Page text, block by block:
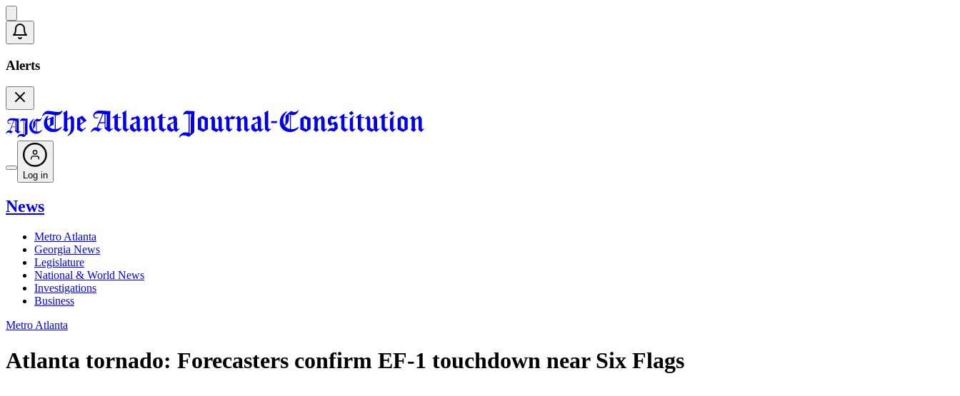
Alerts
Log in
News
Metro Atlanta
Georgia News
Legislature
National & World News
Investigations
Business
Metro Atlanta
Atlanta tornado: Forecasters confirm EF-1 touchdown near Six Flags